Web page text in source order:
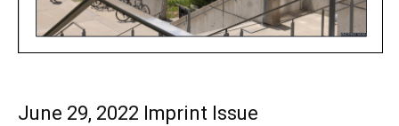
June 29, 2022 Imprint Issue